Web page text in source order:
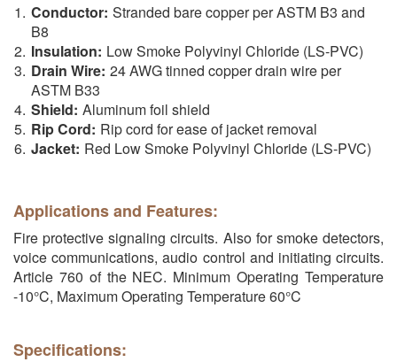
Conductor: Stranded bare copper per ASTM B3 and
B8
Insulation: Low Smoke Polyvinyl Chloride (LS-PVC)
Drain Wire: 24 AWG tinned copper drain wire per
ASTM B33
Shield: Aluminum foil shield
Rip Cord: Rip cord for ease of jacket removal
Jacket: Red Low Smoke Polyvinyl Chloride (LS-PVC)
Applications and Features:
Fire protective signaling circuits. Also for smoke detectors,
voice communications, audio control and initiating circuits.
Article 760 of the NEC. Minimum Operating Temperature
-10°C, Maximum Operating Temperature 60°C
Specifications: